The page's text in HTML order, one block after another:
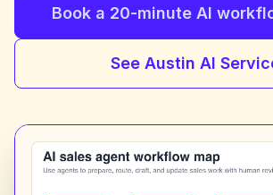
Book a 20-minute AI
See Austin AI